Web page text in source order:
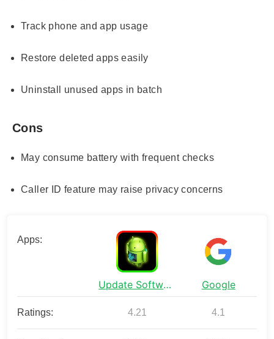
Track phone and app usage
Restore deleted apps easily
Uninstall unused apps in batch
Cons
May consume battery with frequent checks
Caller ID feature may raise privacy concerns
Apps:
Update Software Latest Google
Ratings: 4.21 4.1